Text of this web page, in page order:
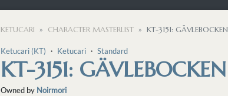
KETUCARI CHARACTER MASTERLIST KT-3151: GÄVLEBOCKEN
Ketucari (KT) ・ Ketucari ・ Standard
KT-3151: GÄVLEBOCKEN
Owned by Noirmori